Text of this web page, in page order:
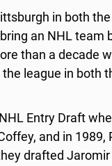
in both
an NHL
than a decade
league in both
Entry Draft
and in
drafted